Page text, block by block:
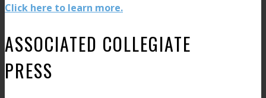
Click here to learn more.
ASSOCIATED COLLEGIATE
PRESS